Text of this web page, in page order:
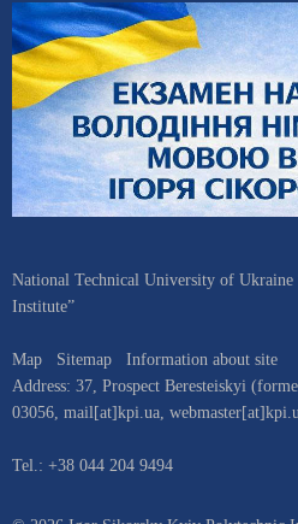
National Technical University of
Institute”
Map Sitemap
Information about site
Address: 37, Prospect Beresteiskyi
03056, mail[at]kpi.ua,
Tel.: +38 044 204 9494